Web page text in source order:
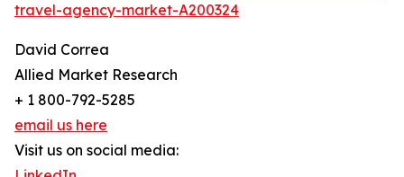
travel-agency-market-A200324
David Correa
Allied Market Research
+ 1 800-792-5285
email us here
Visit us on social media: